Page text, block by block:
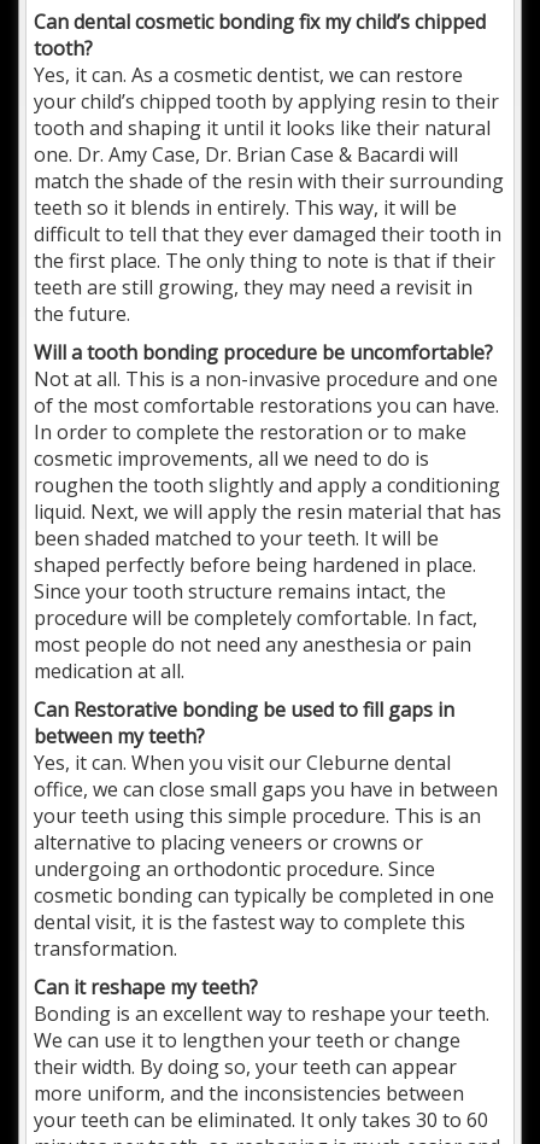
Can dental cosmetic bonding fix my child’s chipped
tooth?
Yes, it can. As a cosmetic dentist, we can restore
your child’s chipped tooth by applying resin to their
tooth and shaping it until it looks like their natural
one. Dr. Amy Case, Dr. Brian Case & Bacardi will
match the shade of the resin with their surrounding
teeth so it blends in entirely. This way, it will be
difficult to tell that they ever damaged their tooth in
the first place. The only thing to note is that if their
teeth are still growing, they may need a revisit in
the future.
Will a tooth bonding procedure be uncomfortable?
Not at all. This is a non-invasive procedure and one
of the most comfortable restorations you can have.
In order to complete the restoration or to make
cosmetic improvements, all we need to do is
roughen the tooth slightly and apply a conditioning
liquid. Next, we will apply the resin material that has
been shaded matched to your teeth. It will be
shaped perfectly before being hardened in place.
Since your tooth structure remains intact, the
procedure will be completely comfortable. In fact,
most people do not need any anesthesia or pain
medication at all.
Can Restorative bonding be used to fill gaps in
between my teeth?
Yes, it can. When you visit our Cleburne dental
office, we can close small gaps you have in between
your teeth using this simple procedure. This is an
alternative to placing veneers or crowns or
undergoing an orthodontic procedure. Since
cosmetic bonding can typically be completed in one
dental visit, it is the fastest way to complete this
transformation.
Can it reshape my teeth?
Bonding is an excellent way to reshape your teeth.
We can use it to lengthen your teeth or change
their width. By doing so, your teeth can appear
more uniform, and the inconsistencies between
your teeth can be eliminated. It only takes 30 to 60